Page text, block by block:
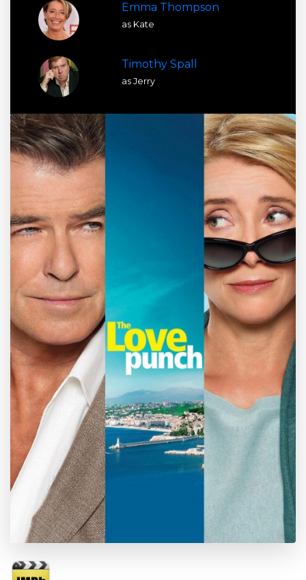
Emma Thompson
as Kate
Timothy Spall
as Jerry